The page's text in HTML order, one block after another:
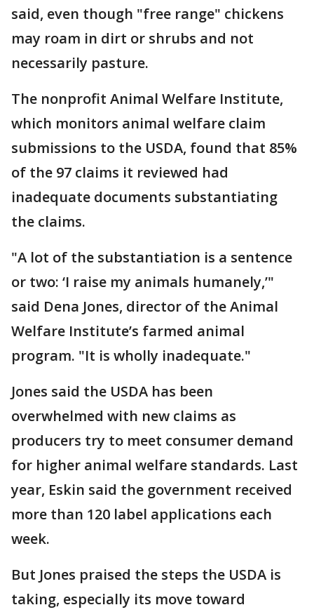
said, even though "free range" chickens
may roam in dirt or shrubs and not
necessarily pasture.
The nonprofit Animal Welfare Institute,
which monitors animal welfare claim
submissions to the USDA, found that 85%
of the 97 claims it reviewed had
inadequate documents substantiating
the claims.
"A lot of the substantiation is a sentence
or two: ‘I raise my animals humanely,’"
said Dena Jones, director of the Animal
Welfare Institute’s farmed animal
program. "It is wholly inadequate."
Jones said the USDA has been
overwhelmed with new claims as
producers try to meet consumer demand
for higher animal welfare standards. Last
year, Eskin said the government received
more than 120 label applications each
week.
But Jones praised the steps the USDA is
taking, especially its move toward